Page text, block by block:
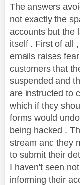
The answers
not exactly the
accounts but the
itself . First of all
emails raises
customers that
suspended and
are instructed to
which if they
forms would
being hacked .
stream and they
to submit their
I haven't seen
informing their